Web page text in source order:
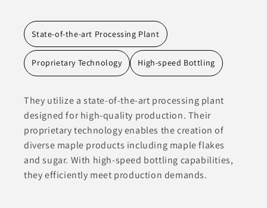
State-of-the-art Processing Plant
Proprietary Technology High-speed Bottling
They utilize a state-of-the-art processing plant
designed for high-quality production. Their
proprietary technology enables the creation of
diverse maple products including maple flakes
and sugar. With high-speed bottling capabilities,
they efficiently meet production demands.